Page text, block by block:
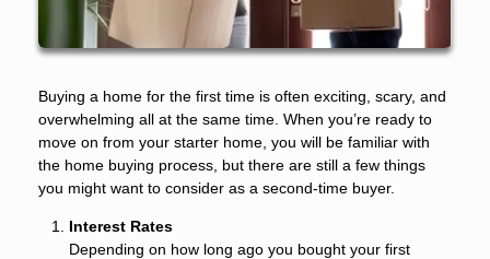
Buying a home for the first time is often exciting, scary, and
overwhelming all at the same time. When you’re ready to
move on from your starter home, you will be familiar with
the home buying process, but there are still a few things
you might want to consider as a second-time buyer.
Interest Rates
Depending on how long ago you bought your first